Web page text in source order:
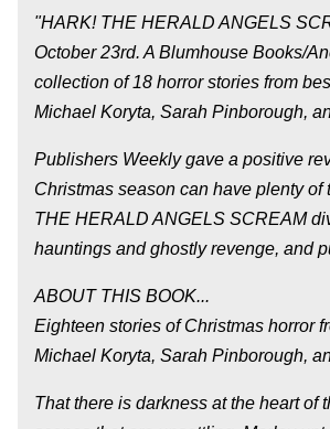
"HARK! THE HERALD ANGELS
October 23rd. A Blumhouse Books/
collection of 18 horror stories from
Michael Koryta, Sarah Pinborough,
Publishers Weekly gave a positive
Christmas season can have plenty of
THE HERALD ANGELS SCREAM
hauntings and ghostly revenge, and
ABOUT THIS BOOK...
Eighteen stories of Christmas horror
Michael Koryta, Sarah Pinborough,
That there is darkness at the heart